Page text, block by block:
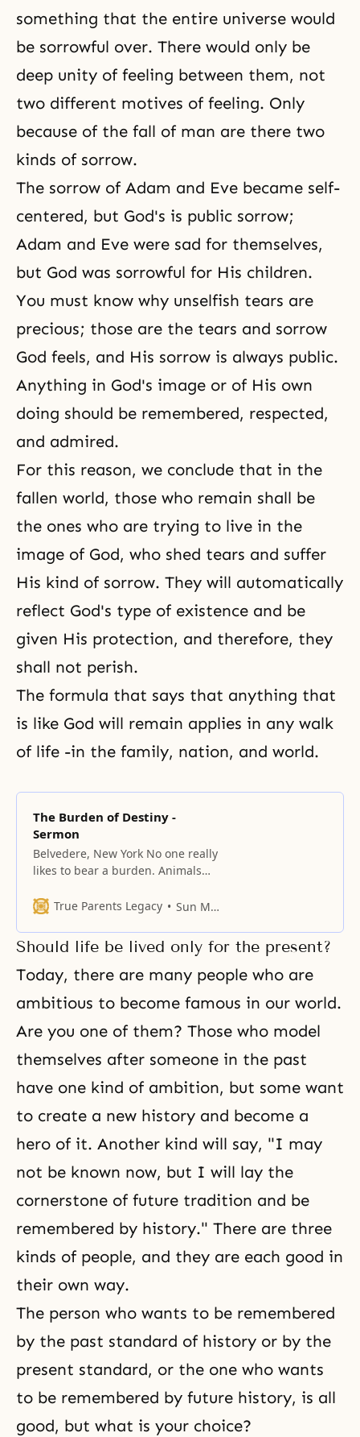
something that the entire universe would
be sorrowful over. There would only be
deep unity of feeling between them, not
two different motives of feeling. Only
because of the fall of man are there two
kinds of sorrow.
The sorrow of Adam and Eve became self-
centered, but God's is public sorrow;
Adam and Eve were sad for themselves,
but God was sorrowful for His children.
You must know why unselfish tears are
precious; those are the tears and sorrow
God feels, and His sorrow is always public.
Anything in God's image or of His own
doing should be remembered, respected,
and admired.
For this reason, we conclude that in the
fallen world, those who remain shall be
the ones who are trying to live in the
image of God, who shed tears and suffer
His kind of sorrow. They will automatically
reflect God's type of existence and be
given His protection, and therefore, they
shall not perish.
The formula that says that anything that
is like God will remain applies in any walk
of life -in the family, nation, and world.
The Burden of Destiny -
Sermon
Belvedere, New York No one really
likes to bear a burden. Animals
carrying burdens. Here in the
in the Orient, farmers frequently
use cows or oxen to plow their
fields. Here, people ride horses,
but even a horse
True Parents Legacy Sun Myung Moon
Should life be lived only for the present?
Today, there are many people who are
ambitious to become famous in our world.
Are you one of them? Those who model
themselves after someone in the past
have one kind of ambition, but some want
to create a new history and become a
hero of it. Another kind will say, "I may
not be known now, but I will lay the
cornerstone of future tradition and be
remembered by history." There are three
kinds of people, and they are each good in
their own way.
The person who wants to be remembered
by the past standard of history or by the
present standard, or the one who wants
to be remembered by future history, is all
good, but what is your choice?